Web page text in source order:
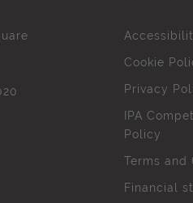
Cookie
Privacy
IPA
Policy
Terms and
Financial